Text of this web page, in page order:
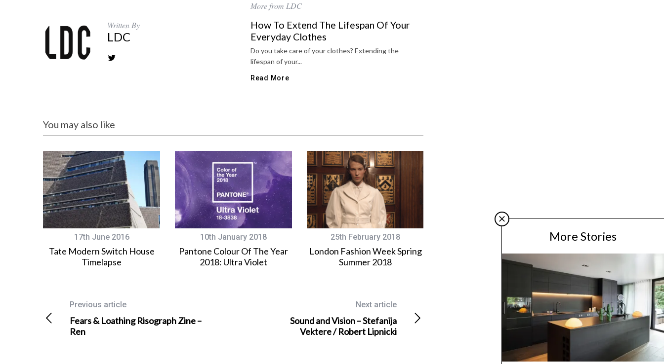
Written By
LDC
More from LDC
How To Extend The Lifespan Of Your
Everyday Clothes
Do you take care of your clothes? Extending the
lifespan of your...
Read More
You may also like
17th June 2016
Tate Modern Switch House
Timelapse
10th January 2018
Pantone Colour Of The Year
2018: Ultra Violet
25th February 2018
London Fashion Week Spring
Summer 2018
Previous article
Fears & Loathing Risograph Zine –
Ren
Next article
Sound and Vision – Stefanija
Vektere / Robert Lipnicki
More Stories